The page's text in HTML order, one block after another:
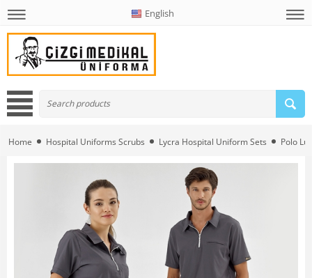
English
Home Hospital Uniforms Scrubs Lycra Hospital Uniform Sets Polo